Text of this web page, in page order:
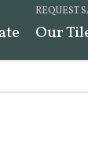
REQUEST
Our